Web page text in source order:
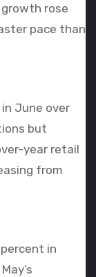
rose
pace than
June over
but
year retail
from
in